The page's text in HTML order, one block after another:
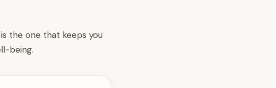
the one that keeps you
being.